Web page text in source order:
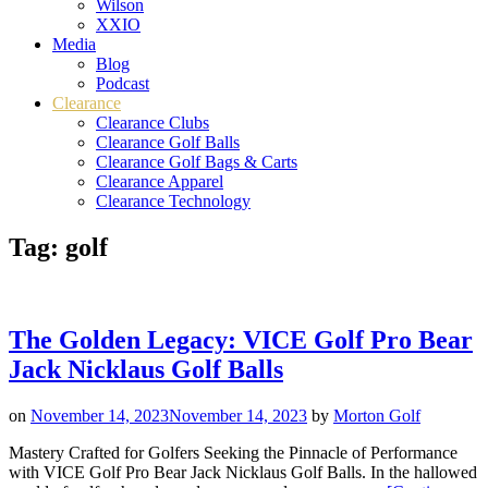
Wilson
XXIO
Media
Blog
Podcast
Clearance
Clearance Clubs
Clearance Golf Balls
Clearance Golf Bags & Carts
Clearance Apparel
Clearance Technology
Tag: golf
The Golden Legacy: VICE Golf Pro Bear
Jack Nicklaus Golf Balls
on November 14, 2023November 14, 2023 by Morton Golf
Mastery Crafted for Golfers Seeking the Pinnacle of Performance
with VICE Golf Pro Bear Jack Nicklaus Golf Balls. In the hallowed